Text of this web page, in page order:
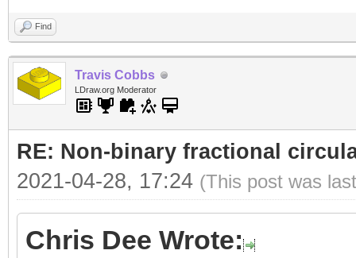
Find
Travis Cobbs
LDraw.org Moderator
RE: Non-binary fractional
2021-04-28, 17:24 (This post was
Chris Dee Wrote: